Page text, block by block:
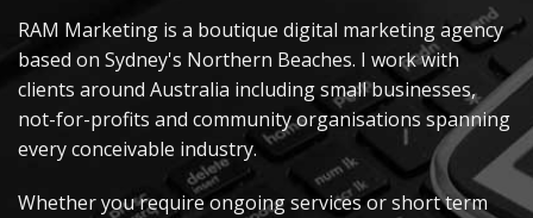
RAM Marketing is a boutique digital marketing agency
based on Sydney's Northern Beaches. I work with
clients around Australia including small businesses,
not-for-profits and community organisations spanning
every conceivable industry.
Whether you require ongoing services or short term